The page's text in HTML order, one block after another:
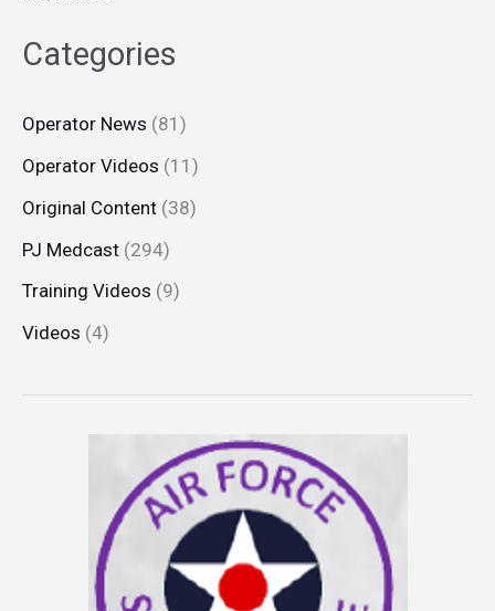
Categories
Operator News (81)
Operator Videos (11)
Original Content (38)
PJ Medcast (294)
Training Videos (9)
Videos (4)